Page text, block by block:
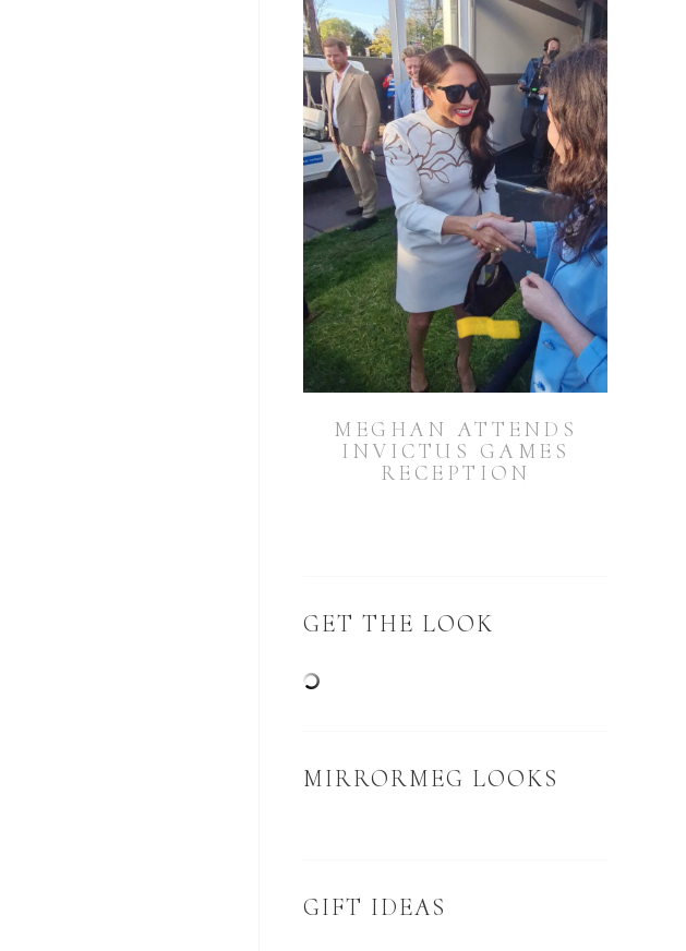
MEGHAN ATTENDS
INVICTUS GAMES
RECEPTION
GET THE LOOK
MIRRORMEG LOOKS
GIFT IDEAS